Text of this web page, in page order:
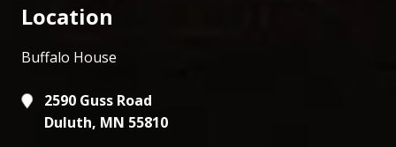
Location
Buffalo House
2590 Guss Road
Duluth, MN 55810